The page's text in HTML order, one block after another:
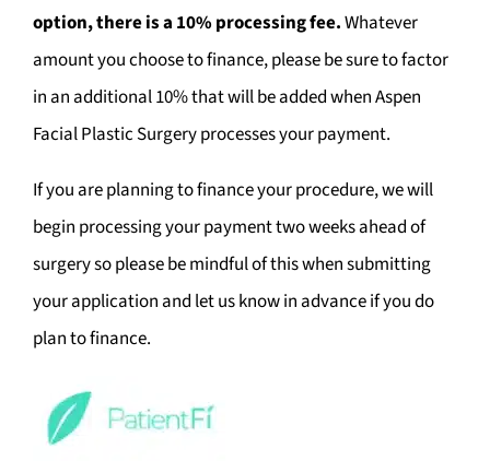
option, there is a 10% processing fee.Whatever
amount you choose to finance, please be sure to factor
in an additional 10% that will be added when Aspen
Facial Plastic Surgery processes your payment.
If you are planning to finance your procedure, we will
begin processing your payment two weeks ahead of
surgery so please be mindful of this when submitting
your application and let us know in advance if you do
plan to finance.